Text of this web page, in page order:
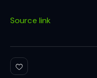
Source link